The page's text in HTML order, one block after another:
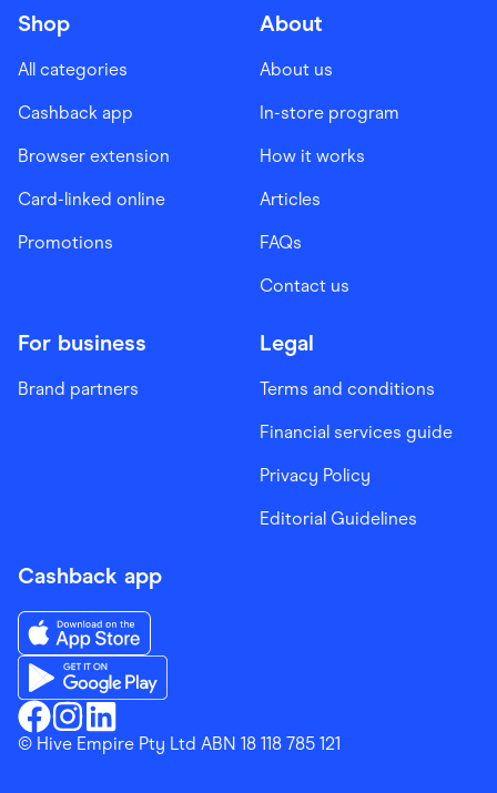
Shop
All categories
Cashback app
Browser extension
Card-linked online
Promotions
About
About us
In-store program
How it works
Articles
FAQs
Contact us
For business
Brand partners
Legal
Terms and conditions
Financial services guide
Privacy Policy
Editorial Guidelines
Cashback app
Finder ShoppingFacebook
Finder ShoppingInstagram
Finder ShoppingLinkedin
Download the Finder Shopping App on App Store
Download the Finder Shopping App on Google Play
© Hive Empire Pty Ltd ABN 18 118 785 121